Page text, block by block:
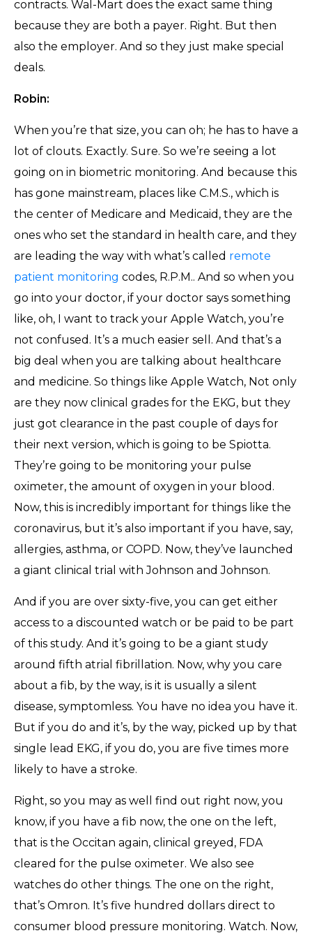
contracts. Wal-Mart does the exact same thing
because they are both a payer. Right. But then
also the employer. And so they just make special
deals.
Robin:
When you’re that size, you can oh; he has to have a
lot of clouts. Exactly. Sure. So we’re seeing a lot
going on in biometric monitoring. And because this
has gone mainstream, places like C.M.S., which is
the center of Medicare and Medicaid, they are the
ones who set the standard in health care, and they
are leading the way with what’s called remote
patient monitoring codes, R.P.M.. And so when you
go into your doctor, if your doctor says something
like, oh, I want to track your Apple Watch, you’re
not confused. It’s a much easier sell. And that’s a
big deal when you are talking about healthcare
and medicine. So things like Apple Watch, Not only
are they now clinical grades for the EKG, but they
just got clearance in the past couple of days for
their next version, which is going to be Spiotta.
They’re going to be monitoring your pulse
oximeter, the amount of oxygen in your blood.
Now, this is incredibly important for things like the
coronavirus, but it’s also important if you have, say,
allergies, asthma, or COPD. Now, they’ve launched
a giant clinical trial with Johnson and Johnson.
And if you are over sixty-five, you can get either
access to a discounted watch or be paid to be part
of this study. And it’s going to be a giant study
around fifth atrial fibrillation. Now, why you care
about a fib, by the way, is it is usually a silent
disease, symptomless. You have no idea you have it.
But if you do and it’s, by the way, picked up by that
single lead EKG, if you do, you are five times more
likely to have a stroke.
Right, so you may as well find out right now, you
know, if you have a fib now, the one on the left,
that is the Occitan again, clinical greyed, FDA
cleared for the pulse oximeter. We also see
watches do other things. The one on the right,
that’s Omron. It’s five hundred dollars direct to
consumer blood pressure monitoring. Watch. Now,